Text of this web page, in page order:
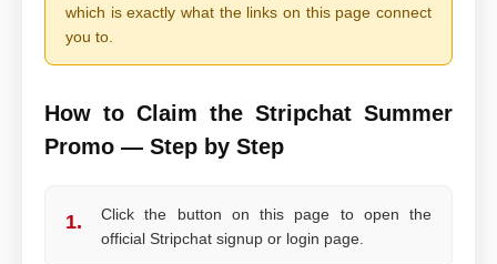
which is exactly what the links on this page connect
you to.
How to Claim the Stripchat Summer
Promo — Step by Step
1.
Click the button on this page to open the
official Stripchat signup or login page.